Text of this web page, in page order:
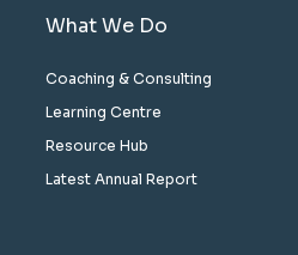
What We Do
Coaching & Consulting
Learning Centre
Resource Hub
Latest Annual Report